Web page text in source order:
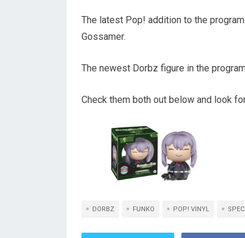
The latest Pop! addition to the
Gossamer.
The newest Dorbz figure in the
Check them both out below and look
DORBZ FUNKO POP! VINYL